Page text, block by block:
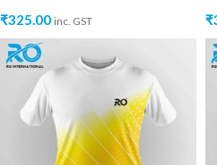
₹325.00 inc. GST ₹